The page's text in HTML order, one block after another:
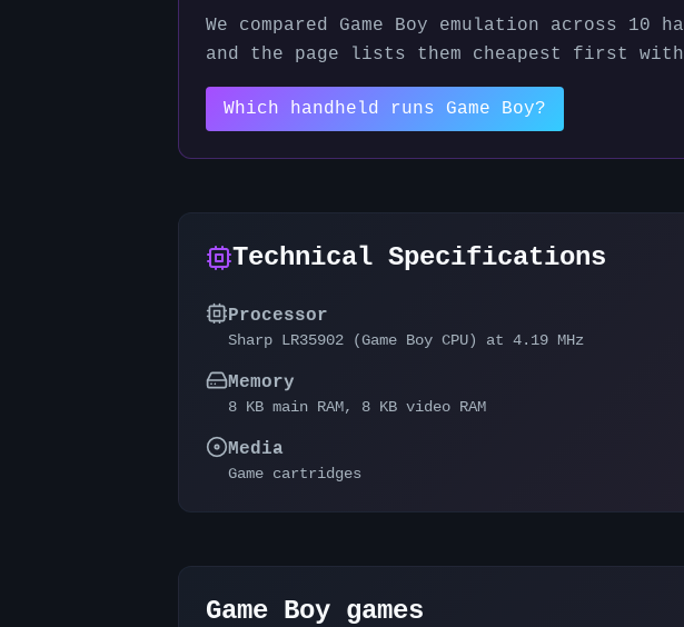
We compared Game Boy emulation across 10
and the page lists them cheapest first
Which handheld runs Game Boy?
Technical Specifications
Processor
Sharp LR35902 (Game Boy CPU) at 4.19 MHz
Memory
8 KB main RAM, 8 KB video RAM
Media
Game cartridges
Game Boy games